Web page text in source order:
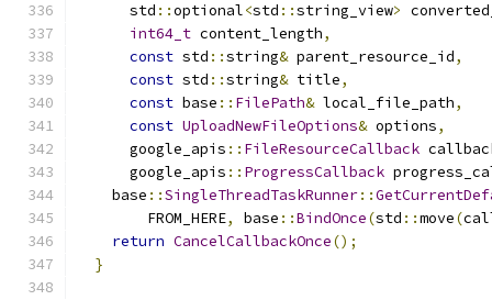
      std
::optional<std ::string_view>
int64_t content_length,
const std ::string& parent_resource_id,
const std ::string& title,
const base :: FilePath& local_file_path,
const UploadNewFileOptions& options,
      google_apis
:: FileResourceCallback
      google_apis
:: ProgressCallback
    base
::SingleThreadTaskRunner::
        FROM_HERE
, base ::BindOnce(std ::move(
return CancelCallbackOnce();
}